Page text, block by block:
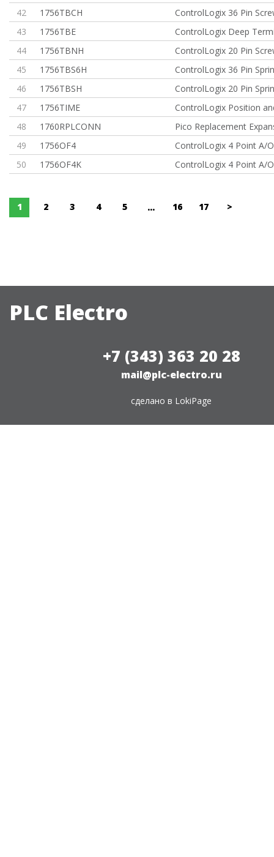
42
1756TBCH
ControlLogix 36 Pin
43
1756TBE
ControlLogix Deep
44
1756TBNH
ControlLogix 20 Pin
45
1756TBS6H
ControlLogix 36 Pin
46
1756TBSH
ControlLogix 20 Pin
47
1756TIME
ControlLogix Position
48
1760RPLCONN
Pico Replacement
49
1756OF4
ControlLogix 4 Point A/
50
1756OF4K ControlLogix 4 Point A/
1 2 3 4 5 ... 16 17 >
PLC Electro
+7 (343) 363 20 28
mail@plc-electro.ru
сделано в LokiPage